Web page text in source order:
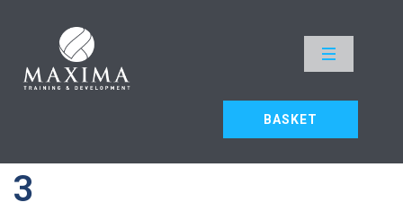
BASKET
MAX F2F – DELEGATE 3
HOME
MAX F2F – DELEGATE
3